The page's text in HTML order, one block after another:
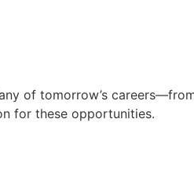
of tomorrow’s
for these opportunities.